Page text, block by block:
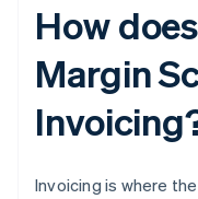
How
Margin
Invoicing is where